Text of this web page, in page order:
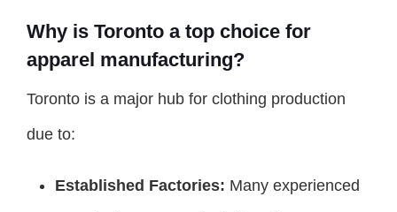
Why is Toronto a top choice for
apparel manufacturing?
Toronto is a major hub for clothing production
due to:
Established Factories: Many experienced